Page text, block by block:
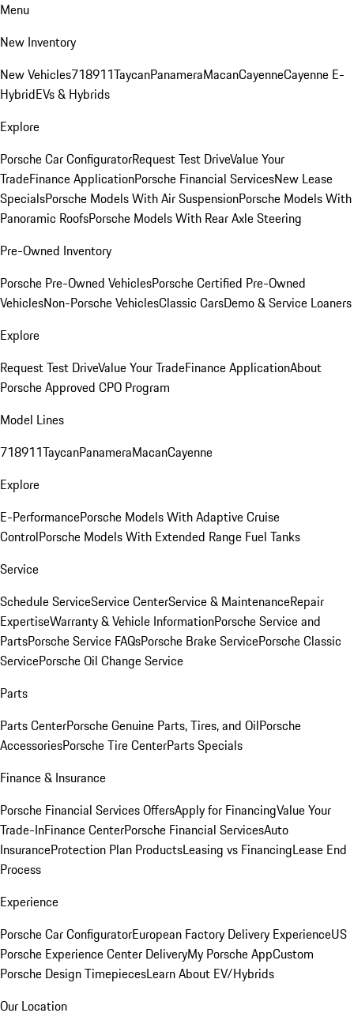
Menu
New Inventory
New Vehicles718911TaycanPanameraMacanCayenneCayenne E-
HybridEVs & Hybrids
Explore
Porsche Car ConfiguratorRequest Test DriveValue Your
TradeFinance ApplicationPorsche Financial ServicesNew Lease
SpecialsPorsche Models With Air SuspensionPorsche Models With
Panoramic RoofsPorsche Models With Rear Axle Steering
Pre-Owned Inventory
Porsche Pre-Owned VehiclesPorsche Certified Pre-Owned
VehiclesNon-Porsche VehiclesClassic CarsDemo & Service Loaners
Explore
Request Test DriveValue Your TradeFinance ApplicationAbout
Porsche Approved CPO Program
Model Lines
718911TaycanPanameraMacanCayenne
Explore
E-PerformancePorsche Models With Adaptive Cruise
ControlPorsche Models With Extended Range Fuel Tanks
Service
Schedule ServiceService CenterService & MaintenanceRepair
ExpertiseWarranty & Vehicle InformationPorsche Service and
PartsPorsche Service FAQsPorsche Brake ServicePorsche Classic
ServicePorsche Oil Change Service
Parts
Parts CenterPorsche Genuine Parts, Tires, and OilPorsche
AccessoriesPorsche Tire CenterParts Specials
Finance & Insurance
Porsche Financial Services OffersApply for FinancingValue Your
Trade-InFinance CenterPorsche Financial ServicesAuto
InsuranceProtection Plan ProductsLeasing vs FinancingLease End
Process
Experience
Porsche Car ConfiguratorEuropean Factory Delivery ExperienceUS
Porsche Experience Center DeliveryMy Porsche AppCustom
Porsche Design TimepiecesLearn About EV/Hybrids
Our Location